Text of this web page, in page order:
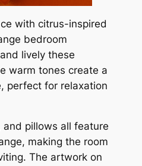
with citrus-inspired
bedroom
lively these
warm tones create a
perfect for relaxation
pillows all feature
making the room
The artwork on